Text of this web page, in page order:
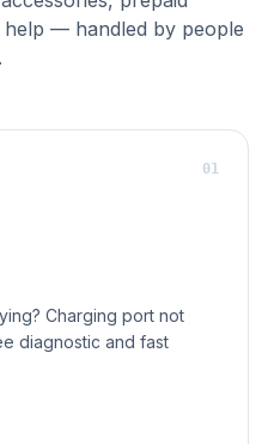
— handled by people
Charging port not
diagnostic and fast
01